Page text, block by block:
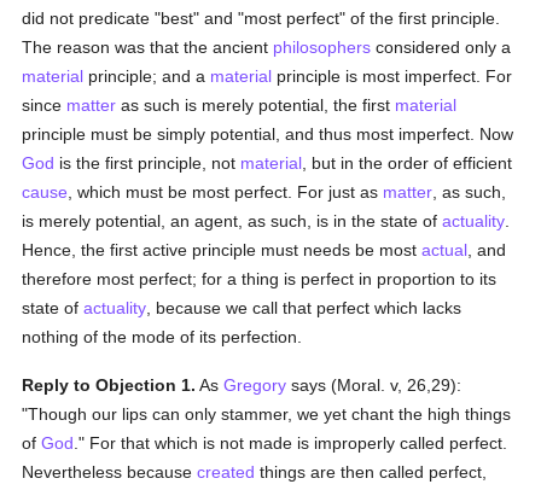
did not predicate "best" and "most perfect" of the first principle.
The reason was that the ancient philosophers considered only a
material principle; and a material principle is most imperfect. For
since matter as such is merely potential, the first material
principle must be simply potential, and thus most imperfect. Now
God is the first principle, not material , but in the order of efficient
cause , which must be most perfect. For just as matter , as such,
is merely potential, an agent, as such, is in the state ofactuality
Hence, the first active principle must needs be mostactual , and
therefore most perfect; for a thing is perfect in proportion to its
state ofactuality , because we call that perfect which lacks
nothing of the mode of its perfection.
Reply to Objection 1. AsGregory says (Moral. v, 26,29):
"Though our lips can only stammer, we yet chant the high things
ofGod ." For that which is not made is improperly called perfect.
Nevertheless becausecreated things are then called perfect,